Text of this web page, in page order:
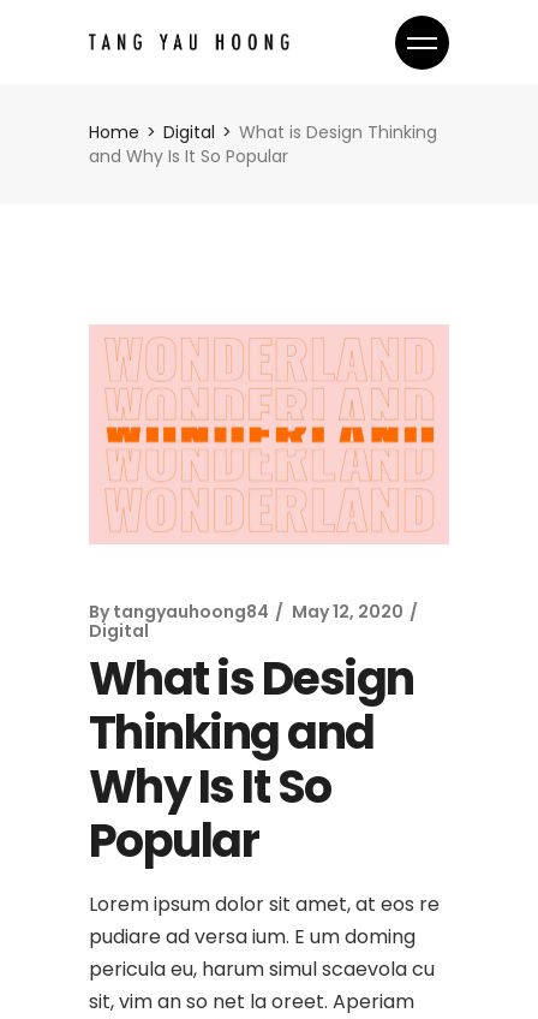
Home Digital
What is Design Thinking
and Why Is It So Popular
By tangyauhoong84
May 12, 2020
Digital
What is Design
Thinking and
Why Is It So
Popular
Lorem ipsum dolor sit amet, at eos re
pudiare ad versa ium. E um doming
pericula eu, harum simul scaevola cu
sit, vim an so net la oreet. Aperiam